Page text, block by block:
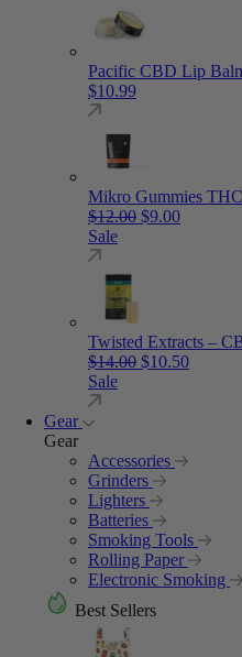
Pacific CBD Lip
$10.99
Mikro Gummies
$12.00 Original price
$9.00Current
Sale
Twisted Extracts –
$14.00 Original price
$10.50Current
Sale
Gear
Gear
Accessories
Grinders
Lighters
Batteries
Smoking Tools
Rolling Paper
Electronic Smoking
Best Sellers